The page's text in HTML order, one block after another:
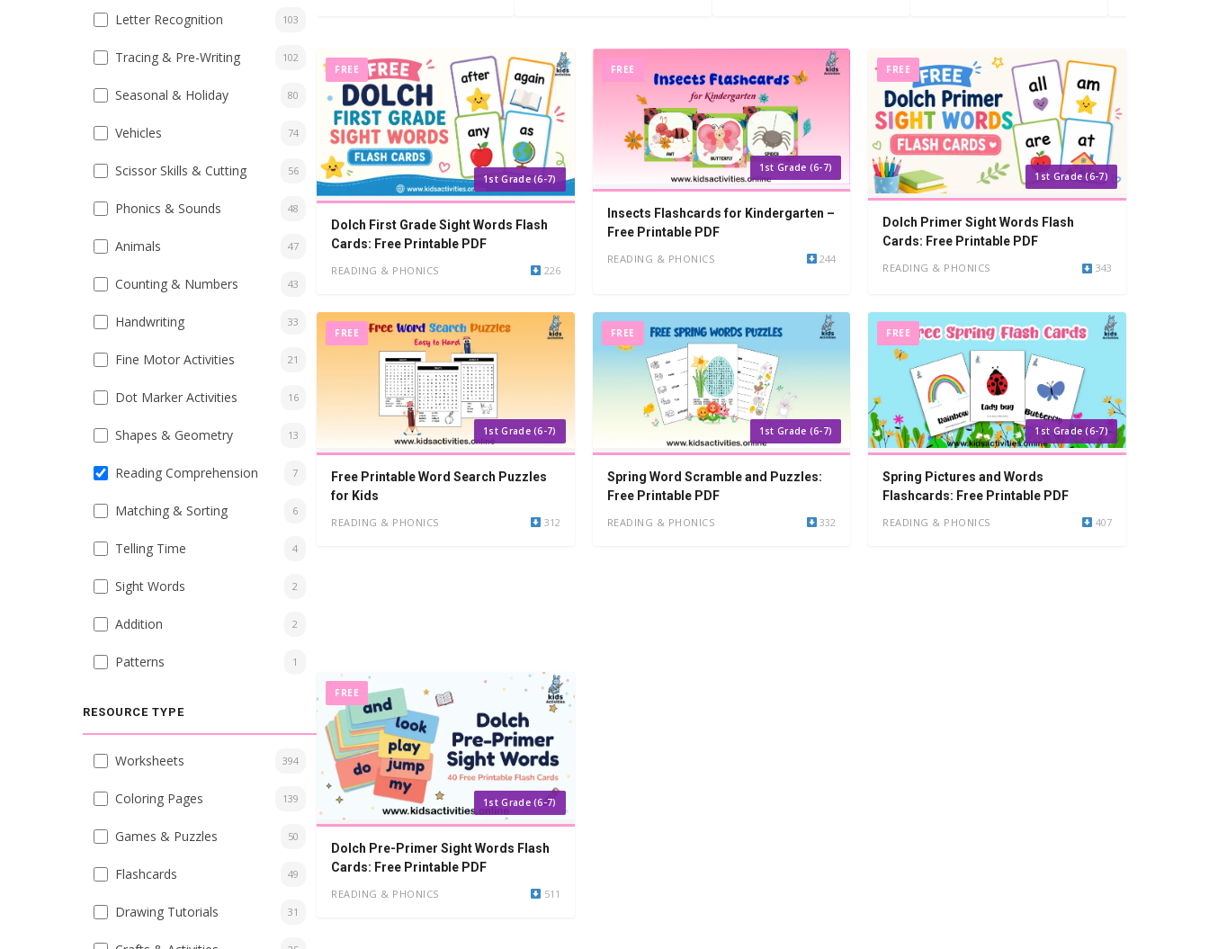
Letter Recognition 103
Tracing & Pre-Writing 102
Seasonal & Holiday 80
Vehicles 74
Scissor Skills & Cutting 56
Phonics & Sounds 48
Animals 47
Counting & Numbers 43
Handwriting 33
Fine Motor Activities 21
Dot Marker Activities 16
Shapes & Geometry 13
Reading Comprehension 7
Matching & Sorting 6
Telling Time 4
Sight Words 2
Addition 2
Patterns 1
RESOURCE TYPE
Worksheets 394
Coloring Pages 139
Games & Puzzles 50
Flashcards 49
Drawing Tutorials 31
FREE
1st Grade (6-7)
Dolch First Grade Sight Words Flash
Cards: Free Printable PDF
READING & PHONICS 226
FREE
1st Grade (6-7)
Insects Flashcards for Kindergarten –
Free Printable PDF
READING & PHONICS 244
FREE
1st Grade (6-7)
Dolch Primer Sight Words Flash
Cards: Free Printable PDF
READING & PHONICS 343
FREE
1st Grade (6-7)
Free Printable Word Search Puzzles
for Kids
READING & PHONICS 312
FREE
1st Grade (6-7)
Spring Word Scramble and Puzzles:
Free Printable PDF
READING & PHONICS 332
FREE
1st Grade (6-7)
Spring Pictures and Words
Flashcards: Free Printable PDF
READING & PHONICS 407
FREE
1st Grade (6-7)
Dolch Pre-Primer Sight Words Flash
Cards: Free Printable PDF
READING & PHONICS 511